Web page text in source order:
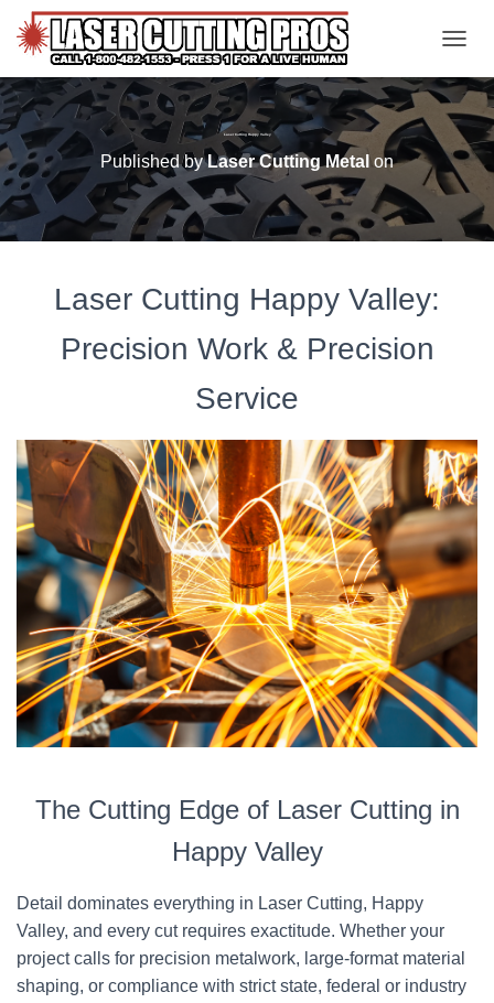
Laser Cutting Happy Valley
Published byLaser Cutting Metal on
Laser Cutting Happy Valley:
Precision Work & Precision
Service
The Cutting Edge of Laser Cutting in
Happy Valley
Detail dominates everything in Laser Cutting, Happy
Valley, and every cut requires exactitude. Whether your
project calls for precision metalwork, large-format material
shaping, or compliance with strict state, federal or industry